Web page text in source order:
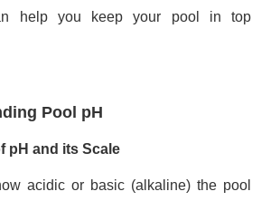
help you keep your pool in top
Pool pH
pH and its Scale
acidic or basic (alkaline) the pool